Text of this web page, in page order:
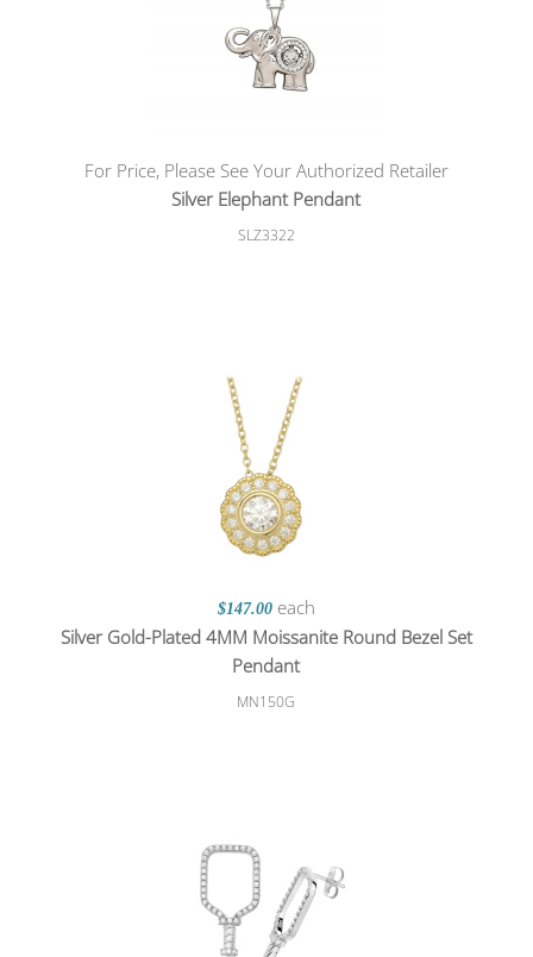
For Price, Please See Your Authorized Retailer
Silver Elephant Pendant
SLZ3322
$147.00 each
Silver Gold-Plated 4MM Moissanite Round Bezel Set
Pendant
MN150G